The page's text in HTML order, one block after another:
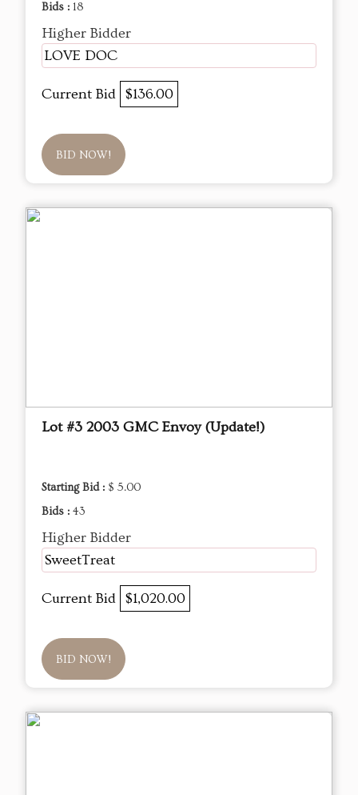
Bids : 18
Higher Bidder
LOVE DOC
Current Bid $136.00
BID NOW!
Lot #3 2003 GMC Envoy (Update!)
Starting Bid : $ 5.00
Bids : 43
Higher Bidder
SweetTreat
Current Bid $1,020.00
BID NOW!